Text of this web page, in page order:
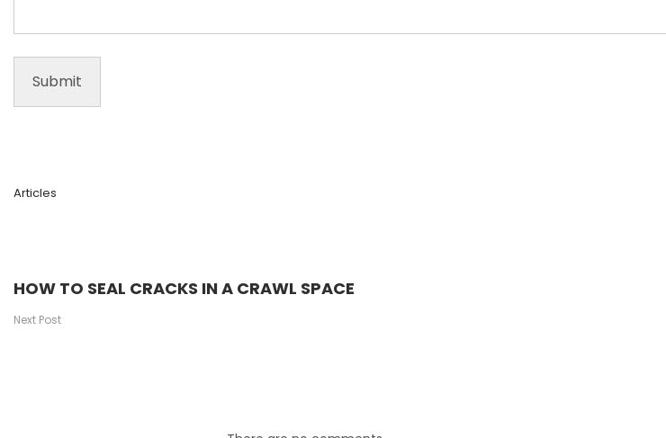
Articles
HOW TO SEAL CRACKS IN A CRAWL SPACE
Next Post